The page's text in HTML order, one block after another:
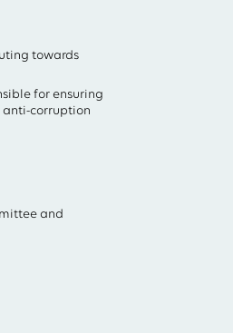
towards
for ensuring
anti-corruption
and